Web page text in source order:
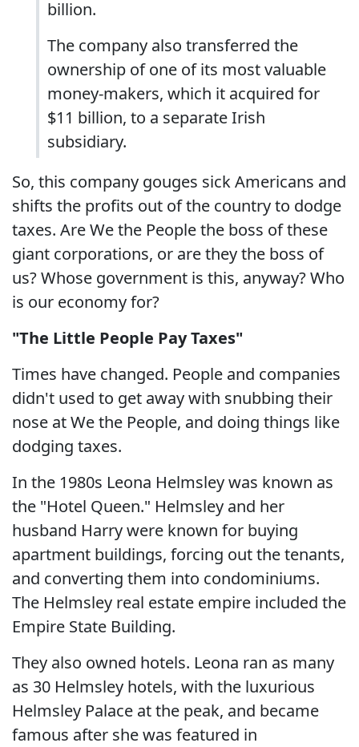
billion.
The company also transferred the
ownership of one of its most valuable
money-makers, which it acquired for
$11 billion, to a separate Irish
subsidiary.
So, this company gouges sick Americans and
shifts the profits out of the country to dodge
taxes. Are We the People the boss of these
giant corporations, or are they the boss of
us? Whose government is this, anyway? Who
is our economy for?
"The Little People Pay Taxes"
Times have changed. People and companies
didn't used to get away with snubbing their
nose at We the People, and doing things like
dodging taxes.
In the 1980s Leona Helmsley was known as
the "Hotel Queen." Helmsley and her
husband Harry were known for buying
apartment buildings, forcing out the tenants,
and converting them into condominiums.
The Helmsley real estate empire included the
Empire State Building.
They also owned hotels. Leona ran as many
as 30 Helmsley hotels, with the luxurious
Helmsley Palace at the peak, and became
famous after she was featured in